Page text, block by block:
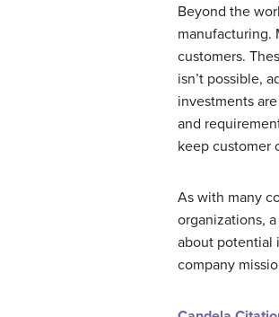
Beyond the
manufacturing.
customers.
isn’t possible,
investments
and
keep customer
As with many
organizations,
about potential
company